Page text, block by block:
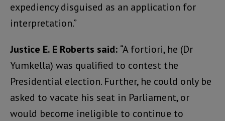
expediency disguised as an application for
interpretation.”
Justice E. E Roberts said: “A fortiori, he (Dr
Yumkella) was qualified to contest the
Presidential election. Further, he could only be
asked to vacate his seat in Parliament, or
would become ineligible to continue to